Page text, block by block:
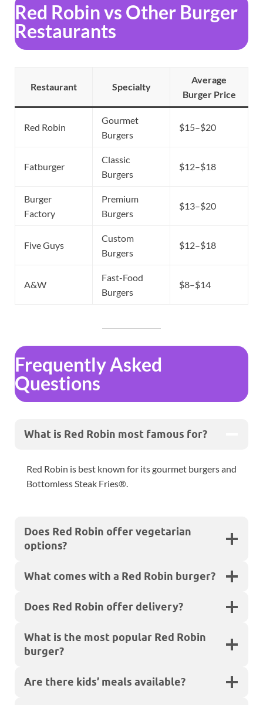
Red Robin vs Other Burger
Restaurants
Restaurant Specialty
Average
Burger Price
Red Robin
Gourmet
Burgers
$15–$20
Fatburger
Classic
Burgers
$12–$18
Burger
Factory
Premium
Burgers
$13–$20
Five Guys
Custom
Burgers
$12–$18
A&W
Fast-Food
Burgers
$8–$14
Frequently Asked
Questions
What is Red Robin most famous for?
Red Robin is best known for its gourmet burgers and
Bottomless Steak Fries®.
Does Red Robin offer vegetarian
options?
What comes with a Red Robin burger?
Does Red Robin offer delivery?
What is the most popular Red Robin
burger?
Are there kids’ meals available?